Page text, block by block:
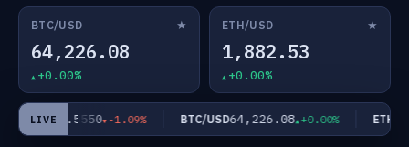
BTC/USD ★
64,226.08
+0.00%
ETH/USD ★
1,882.53
+0.00%
LIVE
USD61.5550 -1.09% BTC/USD64,226.08 +0.00% ETH/